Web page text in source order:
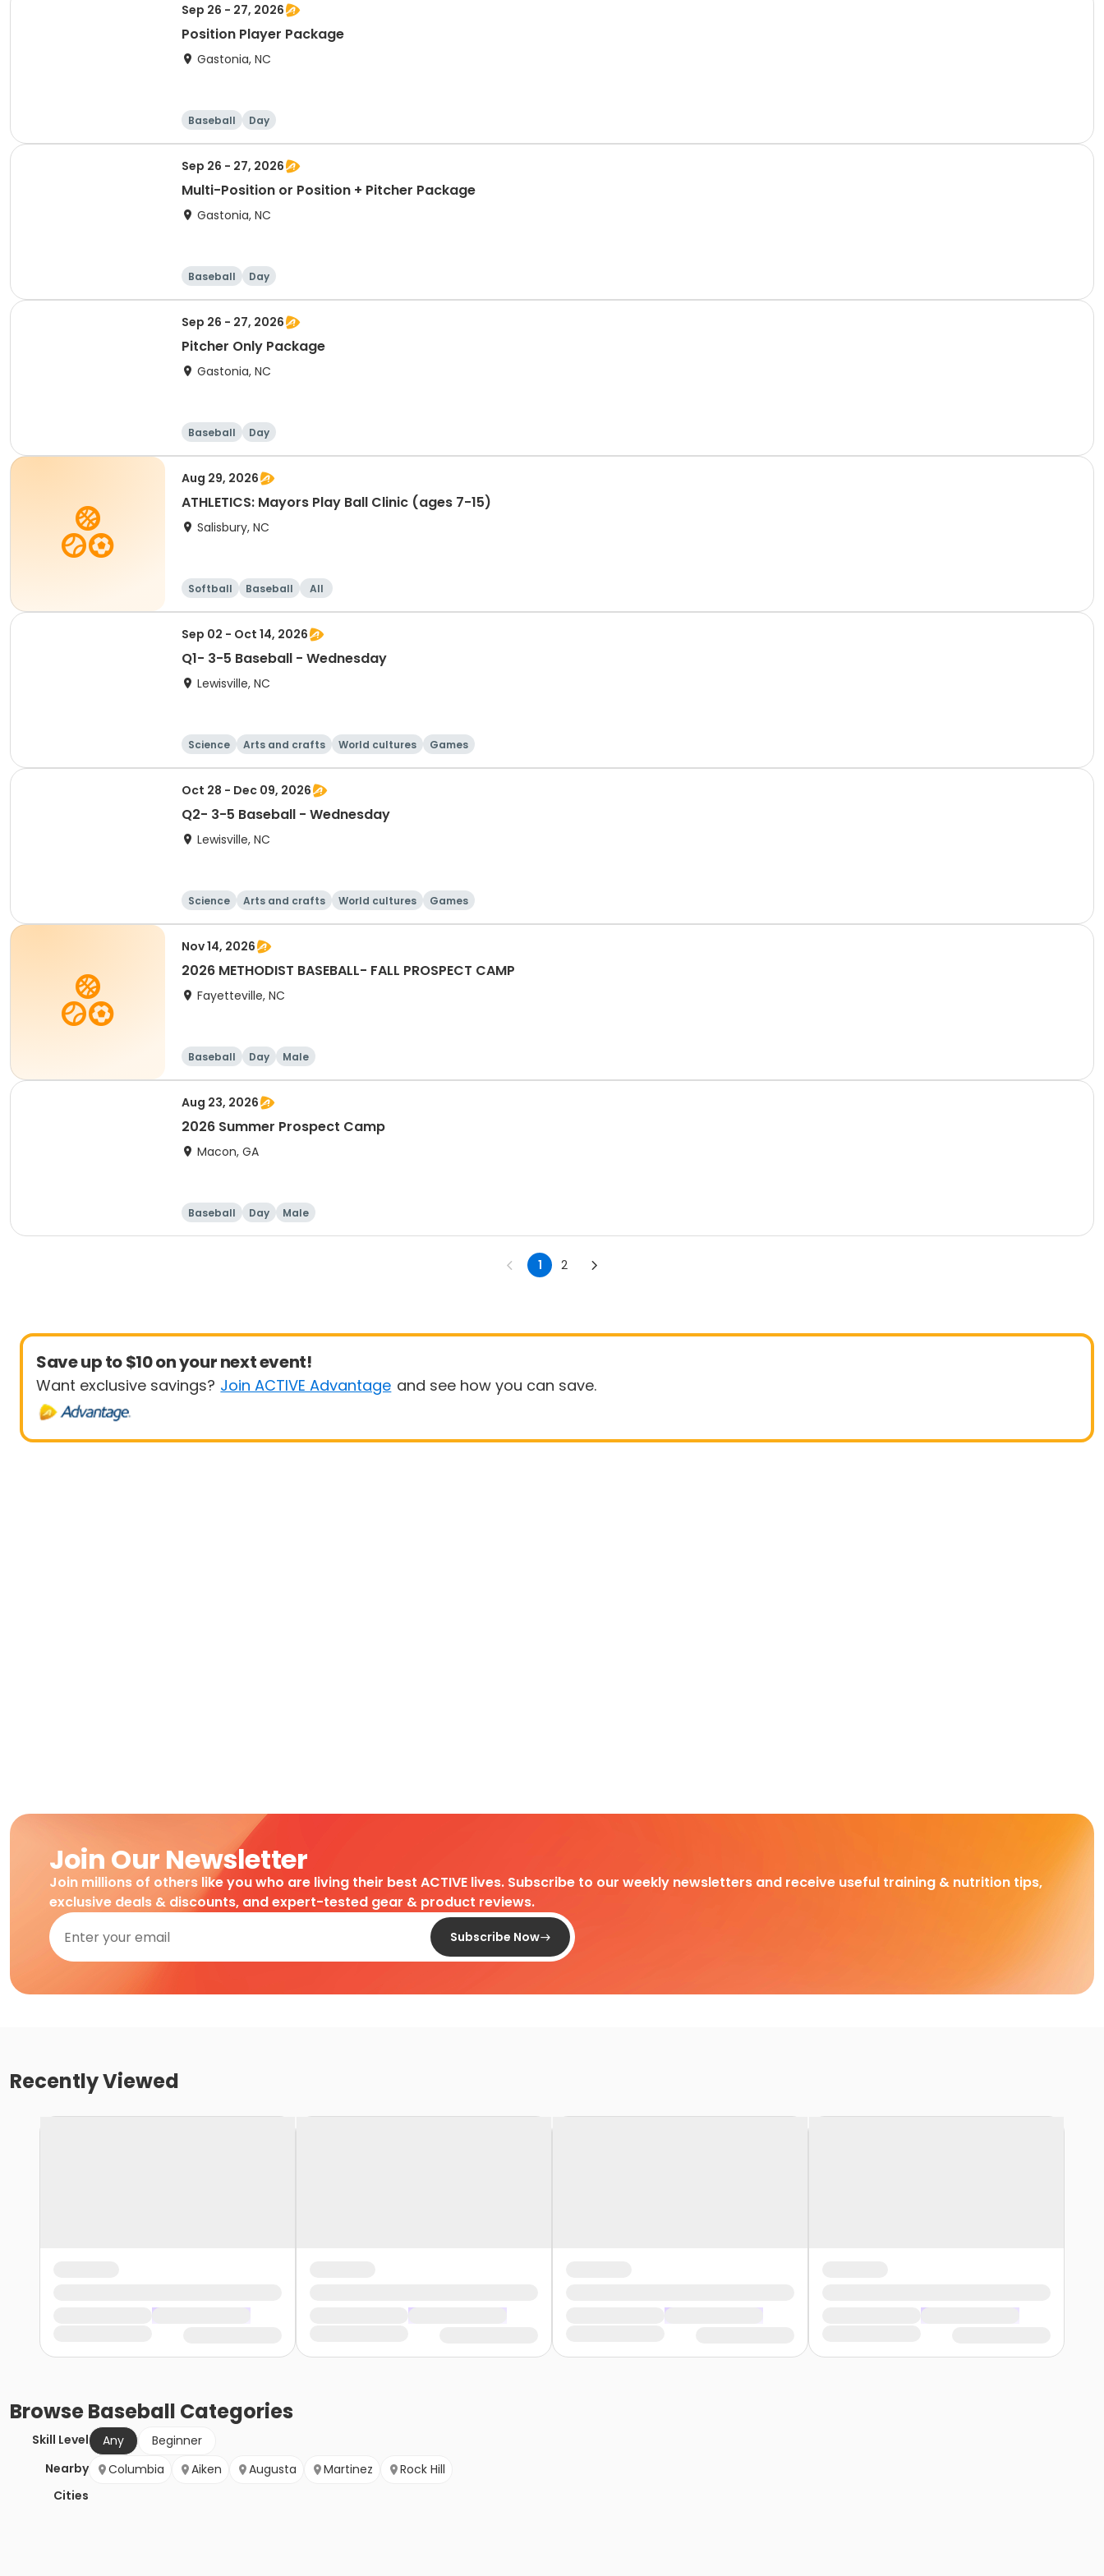
Sep 26 - 27, 2026
Position Player Package
Gastonia, NC
Baseball Day
Sep 26 - 27, 2026
Multi-Position or Position + Pitcher Package
Gastonia, NC
Baseball Day
Sep 26 - 27, 2026
Pitcher Only Package
Gastonia, NC
Baseball Day
Aug 29, 2026
ATHLETICS: Mayors Play Ball Clinic (ages 7-15)
Salisbury, NC
Softball Baseball All
Sep 02 - Oct 14, 2026
Q1- 3-5 Baseball - Wednesday
Lewisville, NC
Science Arts and crafts World cultures Games
Oct 28 - Dec 09, 2026
Q2- 3-5 Baseball - Wednesday
Lewisville, NC
Science Arts and crafts World cultures Games
Nov 14, 2026
2026 METHODIST BASEBALL- FALL PROSPECT CAMP
Fayetteville, NC
Baseball Day Male
Aug 23, 2026
2026 Summer Prospect Camp
Macon, GA
Baseball Day Male
1 2
Save up to $10 on your next event!
Want exclusive savings? Join ACTIVE Advantage and see how you can save.
Join Our Newsletter
Join millions of others like you who are living their best ACTIVE lives. Subscribe to our weekly newsletters and receive useful training & nutrition tips,
exclusive deals & discounts, and expert-tested gear & product reviews.
Subscribe Now
Recently Viewed
BrowseBaseball Categories
Skill Level Any
Beginner
Nearby
Cities
Columbia Aiken Augusta Martinez Rock Hill